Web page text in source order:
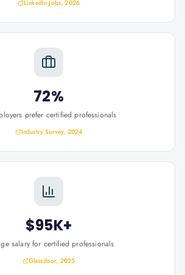
LinkedIn Jobs, 2026
72%
prefer certified professionals
Industry Survey, 2024
$95K+
salary for certified professionals
Glassdoor, 2025